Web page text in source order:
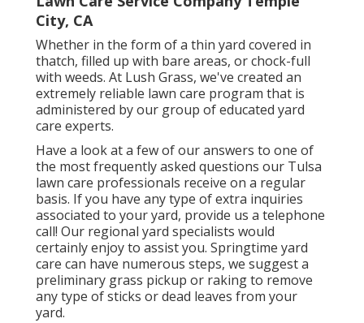
City, CA
Whether in the form of a thin yard covered in
thatch, filled up with bare areas, or chock-full
with weeds. At Lush Grass, we've created an
extremely reliable lawn care program that is
administered by our group of educated yard
care experts.
Have a look at a few of our answers to one of
the most frequently asked questions our Tulsa
lawn care professionals receive on a regular
basis. If you have any type of extra inquiries
associated to your yard, provide us a telephone
call! Our regional yard specialists would
certainly enjoy to assist you. Springtime yard
care can have numerous steps, we suggest a
preliminary grass pickup or raking to remove
any type of sticks or dead leaves from your
yard.